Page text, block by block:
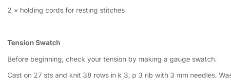
2 × holding cords for resting stitches
Tension Swatch
Before beginning, check your tension by making a gauge swatch.
Cast on 27 sts and knit 38 rows in k 3, p 3 rib with 3 mm needles.